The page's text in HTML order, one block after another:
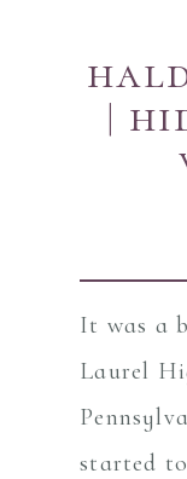
|
It was a
Laurel
started